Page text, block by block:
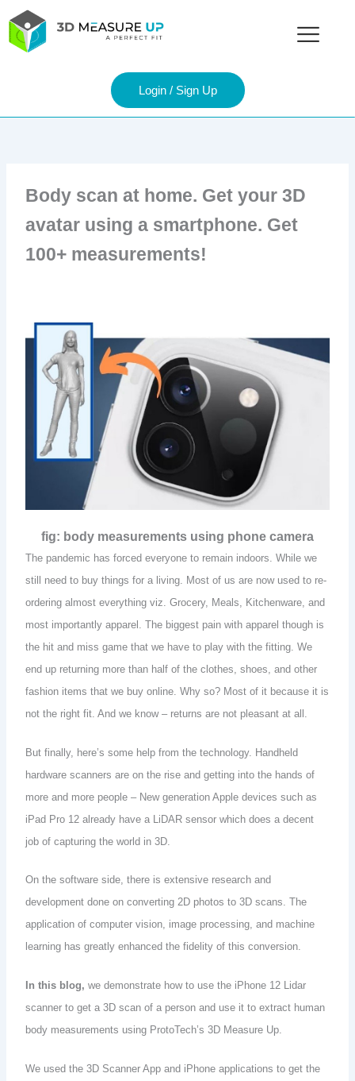
content
Login / Sign Up
Body scan at home. Get your 3D
avatar using a smartphone. Get
100+ measurements!
fig: body measurements using phone camera
The pandemic has forced everyone to remain indoors. While we
still need to buy things for a living. Most of us are now used to re-
ordering almost everything viz. Grocery, Meals, Kitchenware, and
most importantly apparel. The biggest pain with apparel though is
the hit and miss game that we have to play with the fitting. We
end up returning more than half of the clothes, shoes, and other
fashion items that we buy online. Why so? Most of it because it is
not the right fit. And we know – returns are not pleasant at all.
But finally, here’s some help from the technology. Handheld
hardware scanners are on the rise and getting into the hands of
more and more people – New generation Apple devices such as
iPad Pro 12 already have a LiDAR sensor which does a decent
job of capturing the world in 3D.
On the software side, there is extensive research and
development done on converting 2D photos to 3D scans. The
application of computer vision, image processing, and machine
learning has greatly enhanced the fidelity of this conversion.
In this blog, we demonstrate how to use the iPhone 12 Lidar
scanner to get a 3D scan of a person and use it to extract human
body measurements using ProtoTech’s 3D Measure Up.
We used the 3D Scanner App and iPhone applications to get the